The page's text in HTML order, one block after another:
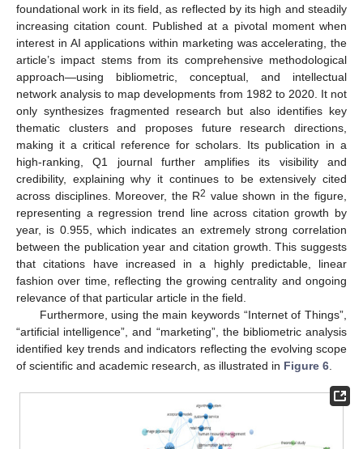
foundational work in its field, as reflected by its high and steadily
increasing citation count. Published at a pivotal moment when
interest in AI applications within marketing was accelerating, the
article’s impact stems from its comprehensive methodological
approach—using bibliometric, conceptual, and intellectual
network analysis to map developments from 1982 to 2020. It not
only synthesizes fragmented research but also identifies key
thematic clusters and proposes future research directions,
making it a critical reference for scholars. Its publication in a
high-ranking, Q1 journal further amplifies its visibility and
credibility, explaining why it continues to be extensively cited
across disciplines. Moreover, the R2 value shown in the figure,
representing a regression trend line across citation growth by
year, is 0.955, which indicates an extremely strong correlation
between the publication year and citation growth. This suggests
that citations have increased in a highly predictable, linear
fashion over time, reflecting the growing centrality and ongoing
relevance of that particular article in the field.
Furthermore, using the main keywords “Internet of Things”,
“artificial intelligence”, and “marketing”, the bibliometric analysis
identified key trends and indicators reflecting the evolving scope
of scientific and academic research, as illustrated in Figure 6